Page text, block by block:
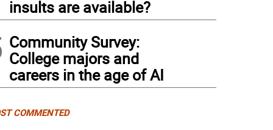
insults are available?
Community Survey:
College majors and
careers in the age of AI
COMMENTED